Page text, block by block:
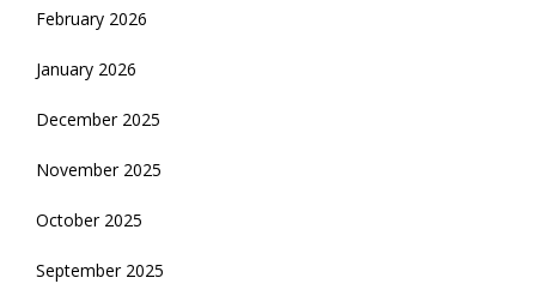
February 2026
January 2026
December 2025
November 2025
October 2025
September 2025